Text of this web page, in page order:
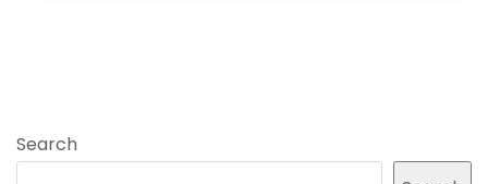
Search